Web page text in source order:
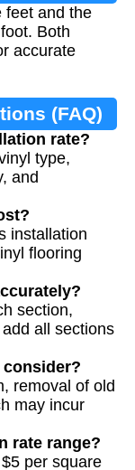
feet and the
Both
accurate
(FAQ)
rate?
type,
and
installation
flooring
section,
all sections
removal of old
may incur
rate range?
per square